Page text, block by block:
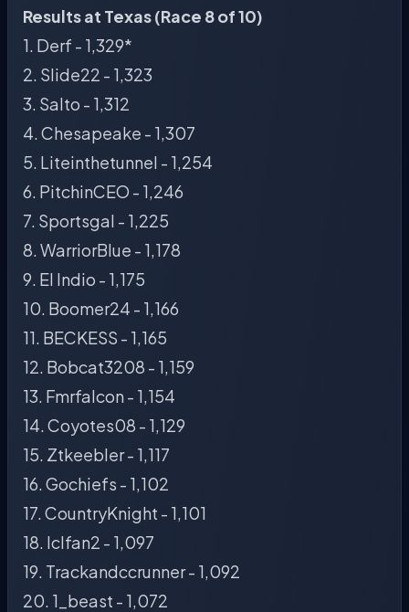
Results at Texas (Race 8 of 10)
1. Derf - 1,329*
2. Slide22 - 1,323
3. Salto - 1,312
4. Chesapeake - 1,307
5. Liteinthetunnel - 1,254
6. PitchinCEO - 1,246
7. Sportsgal - 1,225
8. WarriorBlue - 1,178
9. El Indio - 1,175
10. Boomer24 - 1,166
11. BECKESS - 1,165
12. Bobcat3208 - 1,159
13. Fmrfalcon - 1,154
14. Coyotes08 - 1,129
15. Ztkeebler - 1,117
16. Gochiefs - 1,102
17. CountryKnight - 1,101
18. Iclfan2 - 1,097
19. Trackandccrunner - 1,092
20. 1_beast - 1,072